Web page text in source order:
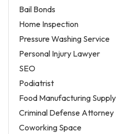
Bail Bonds
Home Inspection
Pressure Washing Service
Personal Injury Lawyer
SEO
Podiatrist
Food Manufacturing Supply
Criminal Defense Attorney
Coworking Space